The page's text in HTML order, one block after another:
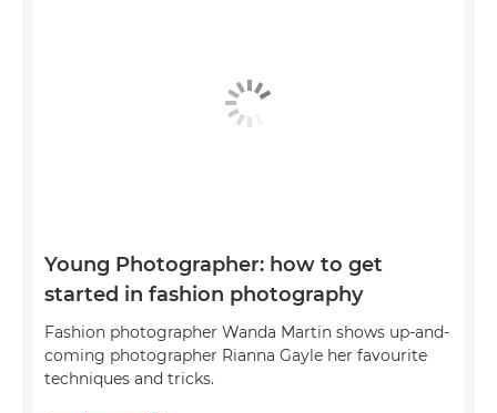
Young Photographer: how to get
started in fashion photography
Fashion photographer Wanda Martin shows up-and-
coming photographer Rianna Gayle her favourite
techniques and tricks.